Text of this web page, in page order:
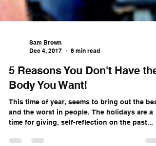
Sam Brown
Dec 4, 2017
8 min read